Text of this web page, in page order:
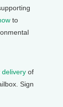
to
delivery of
Sign